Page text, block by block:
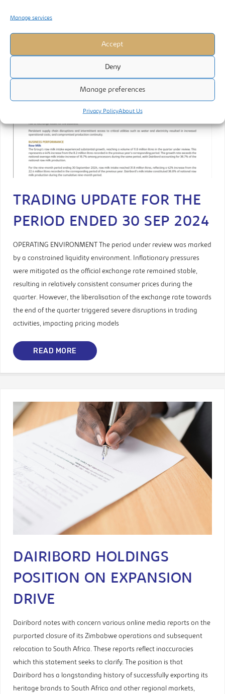
Manage services
Accept
Deny
Manage preferences
Privacy PolicyAbout Us
TRADING UPDATE FOR THE
PERIOD ENDED 30 SEP 2024
OPERATING ENVIRONMENT The period under review was marked
by a constrained liquidity environment. Inflationary pressures
were mitigated as the official exchange rate remained stable,
resulting in relatively consistent consumer prices during the
quarter. However, the liberalisation of the exchange rate towards
the end of the quarter triggered severe disruptions in trading
activities, impacting pricing models
READ MORE
DAIRIBORD HOLDINGS
POSITION ON EXPANSION
DRIVE
Dairibord notes with concern various online media reports on the
purported closure of its Zimbabwe operations and subsequent
relocation to South Africa. These reports reflect inaccuracies
which this statement seeks to clarify. The position is that
Dairibord has a longstanding history of successfully exporting its
heritage brands to South Africa and other regional markets,